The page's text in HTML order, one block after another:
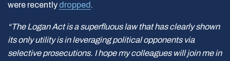
were recently dropped .
“The Logan Act is a superfluous law that has clearly shown
its only utility is in leveraging political opponents via
selective prosecutions. I hope my colleagues will join me in